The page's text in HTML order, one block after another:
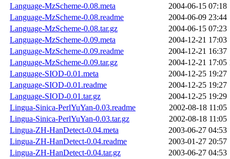
Language-MzScheme-0.08.meta
2004-06-15 07:18
Language-MzScheme-0.08.readme
2004-06-09 23:44
Language-MzScheme-0.08.tar.gz
2004-06-15 07:23
Language-MzScheme-0.09.meta
2004-12-21 17:03
Language-MzScheme-0.09.readme
2004-12-21 16:37
Language-MzScheme-0.09.tar.gz
2004-12-21 17:05
Language-SIOD-0.01.meta
2004-12-25 19:27
Language-SIOD-0.01.readme
2004-12-25 19:27
Language-SIOD-0.01.tar.gz
2004-12-25 19:29
Lingua-Sinica-PerlYuYan-0.03.readme
2002-08-18 11:05
Lingua-Sinica-PerlYuYan-0.03.tar.gz
2002-08-18 11:05
Lingua-ZH-HanDetect-0.04.meta
2003-06-27 04:53
Lingua-ZH-HanDetect-0.04.readme
2003-01-27 20:57
Lingua-ZH-HanDetect-0.04.tar.gz
2003-06-27 04:53